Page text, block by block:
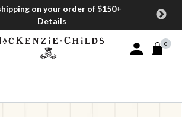
on your order of $150+
Details
Sign In or Join
0